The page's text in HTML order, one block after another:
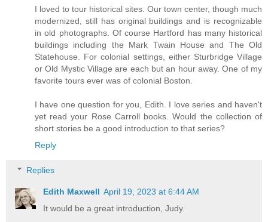
I loved to tour historical sites. Our town center, though much
modernized, still has original buildings and is recognizable
in old photographs. Of course Hartford has many historical
buildings including the Mark Twain House and The Old
Statehouse. For colonial settings, either Sturbridge Village
or Old Mystic Village are each but an hour away. One of my
favorite tours ever was of colonial Boston.
I have one question for you, Edith. I love series and haven't
yet read your Rose Carroll books. Would the collection of
short stories be a good introduction to that series?
Reply
Replies
Edith Maxwell April 19, 2023 at 6:44 AM
It would be a great introduction, Judy.